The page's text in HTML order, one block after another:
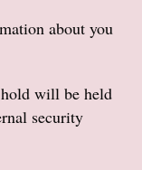
about you
will be held
security